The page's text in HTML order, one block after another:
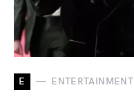
E ENTERTAINMENT